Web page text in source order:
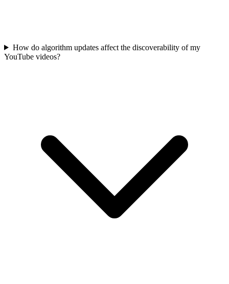
How do algorithm updates affect the discoverability of my
YouTube videos?